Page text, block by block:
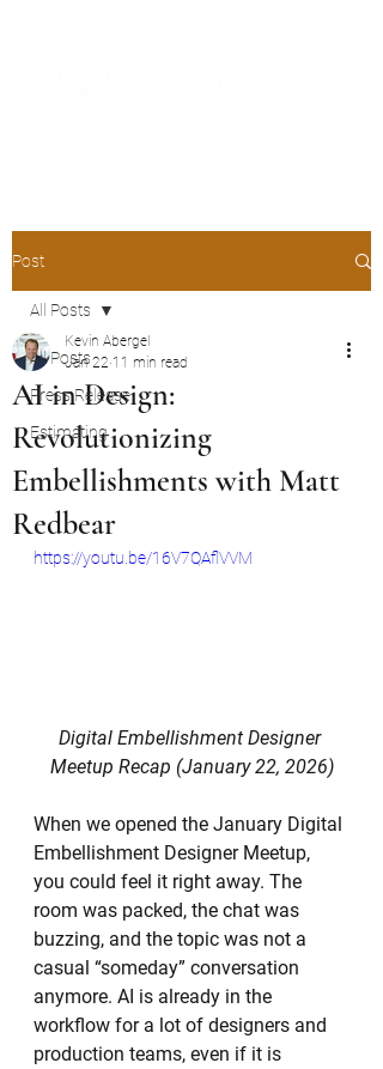
Post
All Posts
Press Release
Estimating
All Posts
AI in Design:
Revolutionizing
Embellishments with Matt
Redbear
Kevin Abergel
Jan 22 11 min read
https://youtu.be/16V7QAflVVM
Digital Embellishment Designer
Meetup Recap (January 22, 2026)
When we opened the January Digital
Embellishment Designer Meetup,
you could feel it right away. The
room was packed, the chat was
buzzing, and the topic was not a
casual “someday” conversation
anymore. AI is already in the
workflow for a lot of designers and
production teams, even if it is